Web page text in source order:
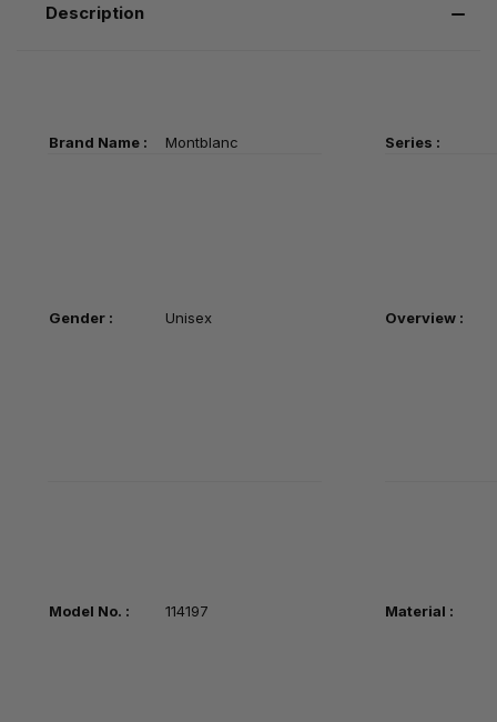
Description
Brand Name : Montblanc Series :
Gender : Unisex Overview :
Model No. : 114197 Material :